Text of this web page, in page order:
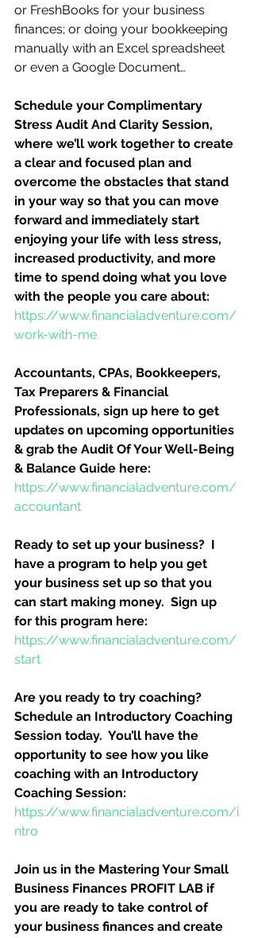
or FreshBooks for your business
finances; or doing your bookkeeping
manually with an Excel spreadsheet
or even a Google Document…
Schedule your Complimentary
Stress Audit And Clarity Session,
where we’ll work together to create
a clear and focused plan and
overcome the obstacles that stand
in your way so that you can move
forward and immediately start
enjoying your life with less stress,
increased productivity, and more
time to spend doing what you love
with the people you care about:
https://www.financialadventure.com/
work-with-me
Accountants, CPAs, Bookkeepers,
Tax Preparers & Financial
Professionals, sign up here to get
updates on upcoming opportunities
& grab the Audit Of Your Well-Being
& Balance Guide here:
https://www.financialadventure.com/
accountant
Ready to set up your business?  I
have a program to help you get
your business set up so that you
can start making money.  Sign up
for this program here:
https://www.financialadventure.com/
start
Are you ready to try coaching?
Schedule an Introductory Coaching
Session today.  You’ll have the
opportunity to see how you like
coaching with an Introductory
Coaching Session:
https://www.financialadventure.com/i
ntro
Join us in the Mastering Your Small
Business Finances PROFIT LAB if
you are ready to take control of
your business finances and create